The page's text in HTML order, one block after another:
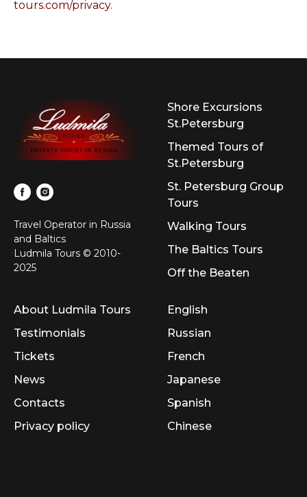
tours.com/privacy.
Travel Operator in Russia
and Baltics
Ludmila Tours © 2010-
2025
Shore Excursions
St.Petersburg
Themed Tours of
St.Petersburg
St. Petersburg Group
Tours
Walking Tours
The Baltics Tours
Off the Beaten
About Ludmila Tours
Testimonials
Tickets
News
Contacts
Privacy policy
English
Russian
French
Japanese
Spanish
Chinese